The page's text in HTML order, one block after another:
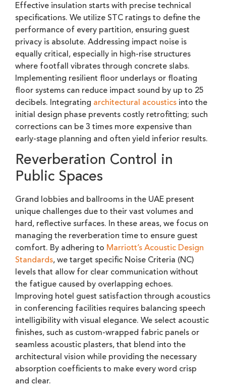
Effective insulation starts with precise technical
specifications. We utilize STC ratings to define the
performance of every partition, ensuring guest
privacy is absolute. Addressing impact noise is
equally critical, especially in high-rise structures
where footfall vibrates through concrete slabs.
Implementing resilient floor underlays or floating
floor systems can reduce impact sound by up to 25
decibels. Integrating architectural acoustics into the
initial design phase prevents costly retrofitting; such
corrections can be 3 times more expensive than
early-stage planning and often yield inferior results.
Reverberation Control in
Public Spaces
Grand lobbies and ballrooms in the UAE present
unique challenges due to their vast volumes and
hard, reflective surfaces. In these areas, we focus on
managing the reverberation time to ensure guest
comfort. By adhering to Marriott’s Acoustic Design
Standards, we target specific Noise Criteria (NC)
levels that allow for clear communication without
the fatigue caused by overlapping echoes.
Improving hotel guest satisfaction through acoustics
in conferencing facilities requires balancing speech
intelligibility with visual elegance. We select acoustic
finishes, such as custom-wrapped fabric panels or
seamless acoustic plasters, that blend into the
architectural vision while providing the necessary
absorption coefficients to make every word crisp
and clear.